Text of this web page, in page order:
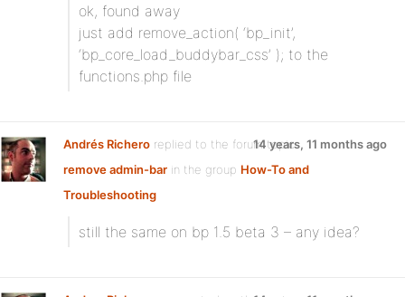
ok, found away
just add remove_action( ‘bp_init’,
‘bp_core_load_buddybar_css’ ); to the
functions.php file
Andrés Richero replied to the forum topic
remove admin-bar in the group How-To and
Troubleshooting
14 years, 11 months ago
still the same on bp 1.5 beta 3 – any idea?